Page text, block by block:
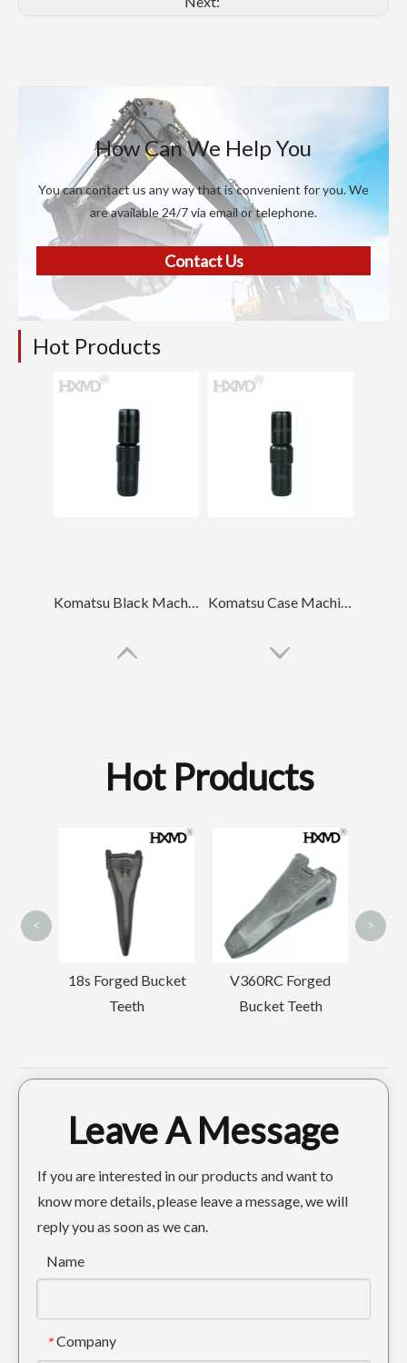
How Can We Help You
You can contact us any way that is convenient for you. We
are available 24/7 via email or telephone.
Contact Us
Hot Products
Komatsu Black Machinery Spare Parts Bucket Tooth Pin PC100 Komatsu Case Machinery Spare Parts Bucket Tooth Pin PC60
Komatsu PC400 Digger Buckets 1.6m3
Hot Products
Bucket
V360RC Forged
Bucket Teeth
Small Drilling
Backhoe Tooth Point
SK210RC
< >
Leave A Message
If you are interested in our products and want to
know more details, please leave a message, we will
reply you as soon as we can.
Name
* Company